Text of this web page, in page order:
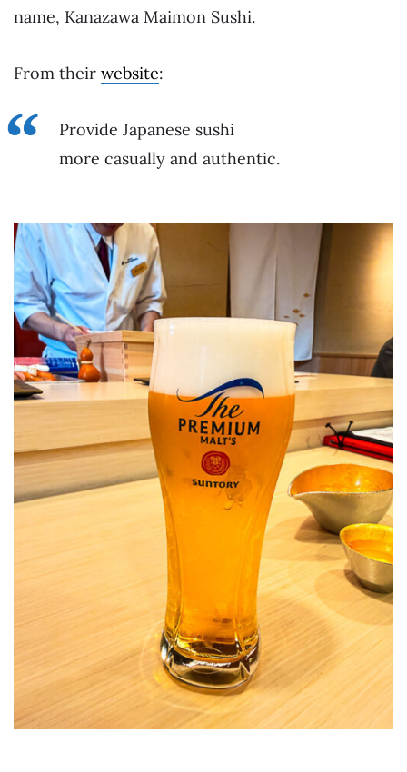
name, Kanazawa Maimon Sushi.
From their website:
Provide Japanese sushi
more casually and authentic.